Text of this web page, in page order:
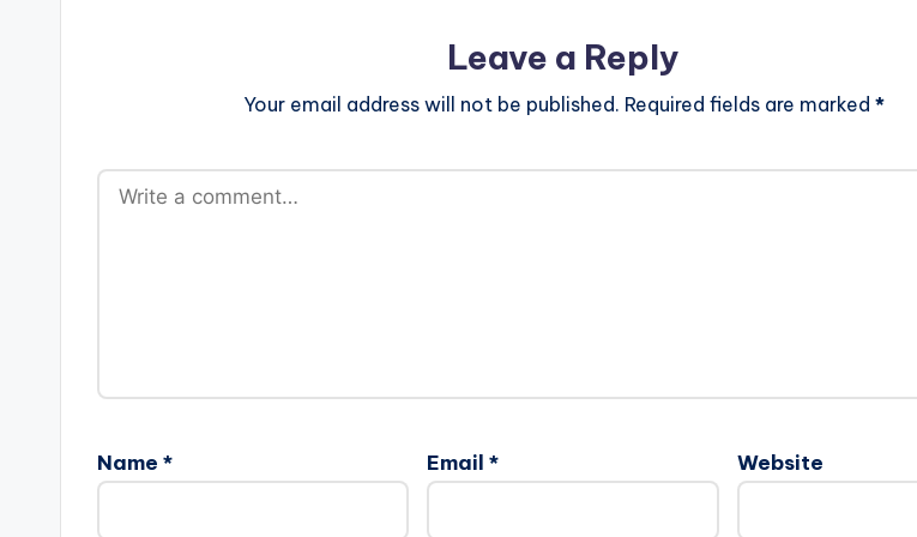
Leave a Reply
Your email address will not be published. Required fields are marked *
Name * Email * Website